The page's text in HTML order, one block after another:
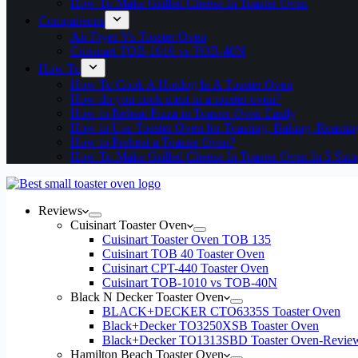
How To Make Grilled Cheese In Toaster Oven
Comparisons
Air Fryer Vs Toaster Oven
Cuisinart TOB-1010 vs TOB-40N
How To
How To Cook A Hotdog In A Toaster Oven
How do you cook meat in a toaster oven?
How to Reheat Pizza in Toaster Oven Easily
How to Use Toaster Oven for Toasting, Baking,
How to Preheat a Toaster Oven?
How To Make Grilled Cheese In Toaster Oven In 5
Reviews
Cuisinart Toaster Oven
Cuisinart Toaster Oven TOB 135
Cuisinart TOB 40 Toaster Oven
Cuisinart CPT-440 Toaster Oven
Cuisinart TOB-1010 vs TOB-40N
Black N Decker Toaster Oven
BLACK+DECKER CTO6335S Toaster Oven
Black+Decker TO3250XSB Toaster Oven
Black+Decker TO1313SBD Toaster Oven-
Hamilton Beach Toaster Oven